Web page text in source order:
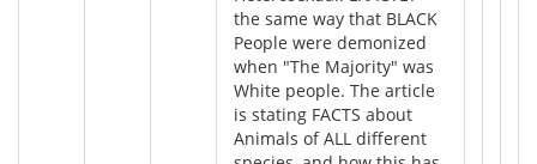
the same way that BLACK
People were demonized
when "The Majority" was
White people. The article
is stating FACTS about
Animals of ALL different